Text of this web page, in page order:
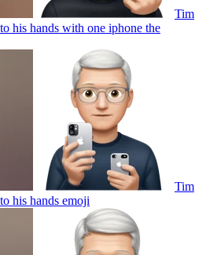
Tim
his hands with one iphone the
Tim
his hands emoji